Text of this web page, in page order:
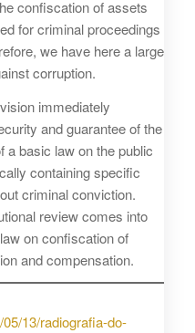
confiscation of assets
for criminal proceedings
we have here a large
corruption.
immediately
and guarantee of the
a basic law on the public
containing specific
criminal conviction.
review comes into
on confiscation of
and compensation.
13/radiografia-do-